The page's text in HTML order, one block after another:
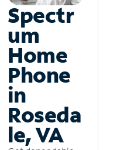
Spectr
um
Home
Phone
in
Roseda
le, VA